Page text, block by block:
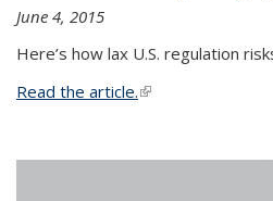
June 4, 2015
Here’s how lax U.S. regulation
Read the article.(link is external)